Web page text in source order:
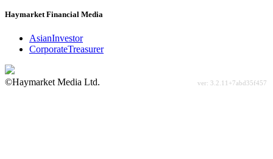
Haymarket Financial Media
AsianInvestor
CorporateTreasurer
©Haymarket Media Ltd.